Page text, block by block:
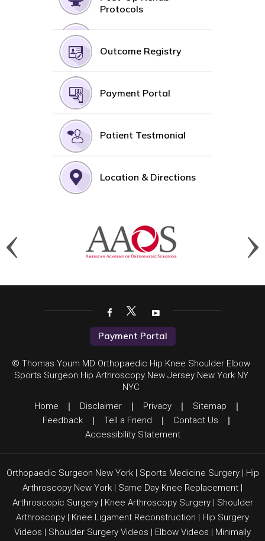
Protocols
Outcome Registry
Payment Portal
Patient Testmonial
Location & Directions
Payment Portal
© Thomas Youm MD Orthopaedic Hip Knee Shoulder Elbow
Sports Surgeon Hip Arthroscopy New Jersey New York NY
NYC
Home
| Disclaimer | Privacy | Sitemap |
Feedback | Tell a Friend | Contact Us |
Accessibility Statement
Orthopaedic Surgeon New York| Sports Medicine Surgery| Hip
Arthroscopy New York | Same Day Knee Replacement |
Arthroscopic Surgery| Knee Arthroscopy Surgery| Shoulder
Arthroscopy | Knee Ligament Reconstruction | Hip Surgery
Videos | Shoulder Surgery Videos | Elbow Videos | Minimally